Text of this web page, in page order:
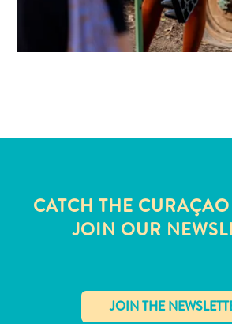
CATCH THE
JOIN OUR